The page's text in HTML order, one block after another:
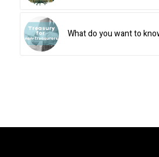
What do you want to